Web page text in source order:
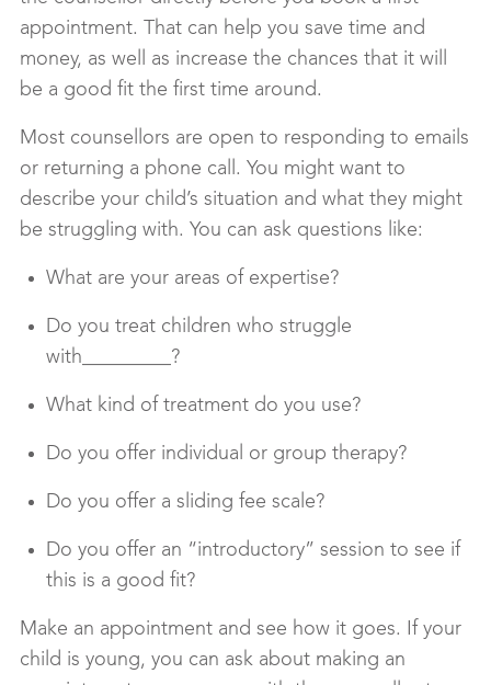
appointment. That can help you save time and
money, as well as increase the chances that it will
be a good fit the first time around.
Most counsellors are open to responding to emails
or returning a phone call. You might want to
describe your child’s situation and what they might
be struggling with. You can ask questions like:
What are your areas of expertise?
Do you treat children who struggle
with_________?
What kind of treatment do you use?
Do you offer individual or group therapy?
Do you offer a sliding fee scale?
Do you offer an “introductory” session to see if
this is a good fit?
Make an appointment and see how it goes. If your
child is young, you can ask about making an